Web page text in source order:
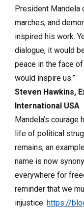
President Mandela
marches, and
inspired his work.
dialogue, it would
peace in the face
would inspire us.”
Steven Hawkins,
International USA
Mandela’s
life of political
remains, an
name is now
everywhere for
reminder that we
injustice. https://